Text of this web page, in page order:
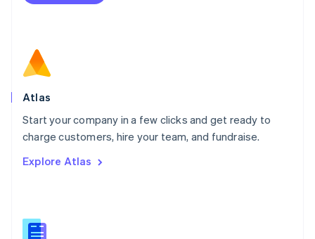
Atlas
Start your company in a few clicks and get ready to
charge customers, hire your team, and fundraise.
Explore Atlas
Netherlands
Norway
English
Poland
Portugal
PortuguêsEnglish
English
English